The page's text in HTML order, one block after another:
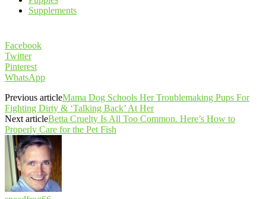
Supplements
Facebook
Twitter
Pinterest
WhatsApp
Previous articleMama Dog Schools Her Troublemaking Pups For
Fighting Dirty & ‘Talking Back’ At Her
Next articleBetta Cruelty Is All Too Common. Here’s How to
Properly Care for the Pet Fish